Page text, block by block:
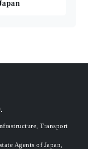
Transport
Agents of Japan,